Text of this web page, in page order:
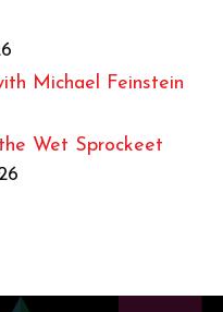
Michael Feinstein
Wet Sprockeet